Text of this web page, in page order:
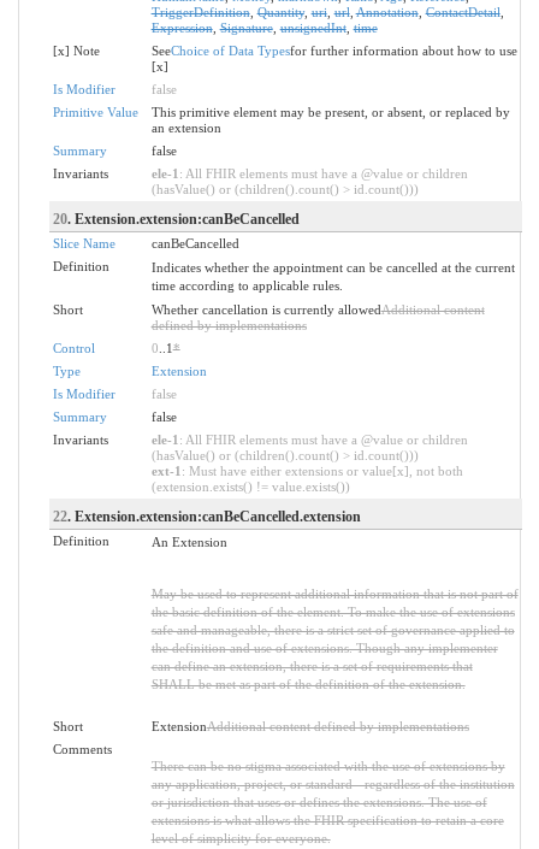
TriggerDefinition,Quantity,uri,url,Annotation,ContactDetail,
Expression,Signature,unsignedInt,time
[x] Note
SeeChoice of Data Typesfor further information about how to use
[x]
Is Modifier
false
Primitive Value
This primitive element may be present, or absent, or replaced by
an extension
Summary
false
Invariants
ele-1 : All FHIR elements must have a @value or children
(hasValue() or (children().count() > id.count()))
20. Extension.extension:canBeCancelled
Slice Name
canBeCancelled
Definition
Indicates whether the appointment can be cancelled at the current
time according to applicable rules.
Short
Whether cancellation is currently allowedAdditional content
defined by implementations
Control
0 ..1*
Type
Extension
Is Modifier
false
Summary
false
Invariants
ele-1 : All FHIR elements must have a @value or children
(hasValue() or (children().count() > id.count()))
ext-1 : Must have either extensions or value[x], not both
(extension.exists() != value.exists())
22. Extension.extension:canBeCancelled.extension
Definition An Extension
May be used to represent additional information that is not part of
the basic definition of the element. To make the use of extensions
safe and manageable, there is a strict set of governance applied to
the definition and use of extensions. Though any implementer
can define an extension, there is a set of requirements that
SHALL be met as part of the definition of the extension.
Short ExtensionAdditional content defined by implementations
Comments
There can be no stigma associated with the use of extensions by
any application, project, or standard - regardless of the institution
or jurisdiction that uses or defines the extensions. The use of
extensions is what allows the FHIR specification to retain a core
level of simplicity for everyone.